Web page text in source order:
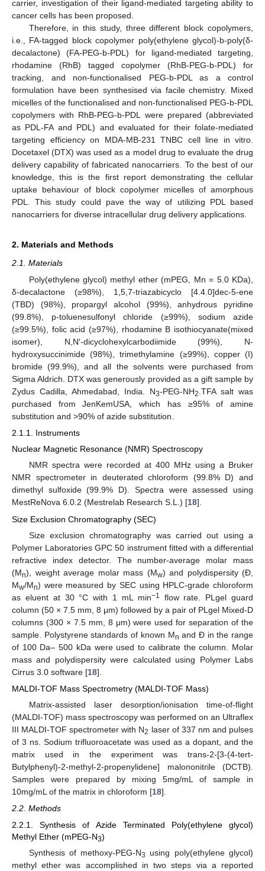
carrier, investigation of their ligand-mediated targeting ability to
cancer cells has been proposed.
Therefore, in this study, three different block copolymers,
i.e., FA-tagged block copolymer poly(ethylene glycol)-b-poly(δ-
decalactone) (FA-PEG-b-PDL) for ligand-mediated targeting,
rhodamine (RhB) tagged copolymer (RhB-PEG-b-PDL) for
tracking, and non-functionalised PEG-b-PDL as a control
formulation have been synthesised via facile chemistry. Mixed
micelles of the functionalised and non-functionalised PEG-b-PDL
copolymers with RhB-PEG-b-PDL were prepared (abbreviated
as PDL-FA and PDL) and evaluated for their folate-mediated
targeting efficiency on MDA-MB-231 TNBC cell line in vitro.
Docetaxel (DTX) was used as a model drug to evaluate the drug
delivery capability of fabricated nanocarriers. To the best of our
knowledge, this is the first report demonstrating the cellular
uptake behaviour of block copolymer micelles of amorphous
PDL. This study could pave the way of utilizing PDL based
nanocarriers for diverse intracellular drug delivery applications.
2. Materials and Methods
2.1. Materials
Poly(ethylene glycol) methyl ether (mPEG, Mn = 5.0 KDa),
δ-decalactone (≥98%), 1,5,7-triazabicyclo [4.4.0]dec-5-ene
(TBD) (98%), propargyl alcohol (99%), anhydrous pyridine
(99.8%), p-toluenesulfonyl chloride (≥99%), sodium azide
(≥99.5%), folic acid (≥97%), rhodamine B isothiocyanate(mixed
isomer), N,N′-dicyclohexylcarbodiimide (99%), N-
hydroxysuccinimide (98%), trimethylamine (≥99%), copper (I)
bromide (99.9%), and all the solvents were purchased from
Sigma Aldrich. DTX was generously provided as a gift sample by
Zydus Cadilla, Ahmedabad, India. N3-PEG-NH2 .TFA salt was
purchased from JenKemUSA, which has ≥95% of amine
substitution and >90% of azide substitution.
2.1.1. Instruments
Nuclear Magnetic Resonance (NMR) Spectroscopy
NMR spectra were recorded at 400 MHz using a Bruker
NMR spectrometer in deuterated chloroform (99.8% D) and
dimethyl sulfoxide (99.9% D). Spectra were assessed using
MestReNova 6.0.2 (Mestrelab Research S.L.) [18].
Size Exclusion Chromatography (SEC)
Size exclusion chromatography was carried out using a
Polymer Laboratories GPC 50 instrument fitted with a differential
refractive index detector. The number-average molar mass
(Mn), weight average molar mass (Mw) and polydispersity (Đ,
Mw/Mn) were measured by SEC using HPLC-grade chloroform
as eluent at 30 °C with 1 mL min−1
flow rate. PLgel guard
column (50 × 7.5 mm, 8 μm) followed by a pair of PLgel Mixed-D
columns (300 × 7.5 mm, 8 μm) were used for separation of the
sample. Polystyrene standards of known Mn and Đ in the range
of 100 Da– 500 kDa were used to calibrate the column. Molar
mass and polydispersity were calculated using Polymer Labs
Cirrus 3.0 software [18].
MALDI-TOF Mass Spectrometry (MALDI-TOF Mass)
Matrix-assisted laser desorption/ionisation time-of-flight
(MALDI-TOF) mass spectroscopy was performed on an Ultraflex
III MALDI-TOF spectrometer with N2 laser of 337 nm and pulses
of 3 ns. Sodium trifluoroacetate was used as a dopant, and the
matrix used in the experiment was trans-2-[3-(4-tert-
Butylphenyl)-2-methyl-2-propenylidene] malononitrile (DCTB).
Samples were prepared by mixing 5mg/mL of sample in
10mg/mL of the matrix in chloroform [18].
2.2. Methods
2.2.1. Synthesis of Azide Terminated Poly(ethylene glycol)
Methyl Ether (mPEG-N3)
Synthesis of methoxy-PEG-N3
using poly(ethylene glycol)
methyl ether was accomplished in two steps via a reported